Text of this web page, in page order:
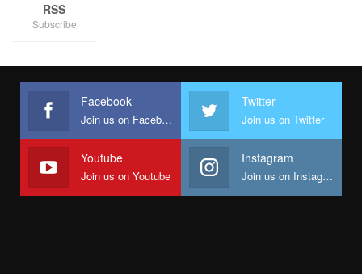
RSS
Subscribe
Facebook
Join us on Facebook
Twitter
Join us on Twitter
Youtube
Join us on Youtube
Instagram
Join us on Instagram